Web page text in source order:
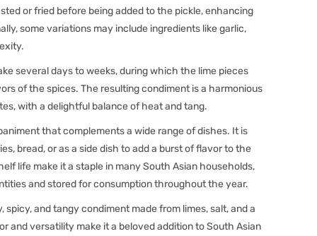
or fried before being added to the pickle, enhancing
some variations may include ingredients like garlic,
several days to weeks, during which the lime pieces
of the spices. The resulting condiment is a harmonious
with a delightful balance of heat and tang.
that complements a wide range of dishes. It is
bread, or as a side dish to add a burst of flavor to the
life make it a staple in many South Asian households,
and stored for consumption throughout the year.
spicy, and tangy condiment made from limes, salt, and a
and versatility make it a beloved addition to South Asian